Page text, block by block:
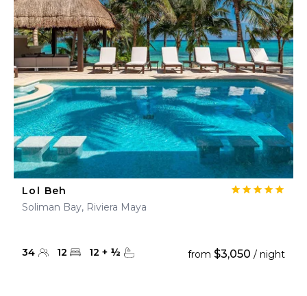
Lol Beh
Soliman Bay, Riviera Maya
34 12 12 + ½ from $3,050 / night